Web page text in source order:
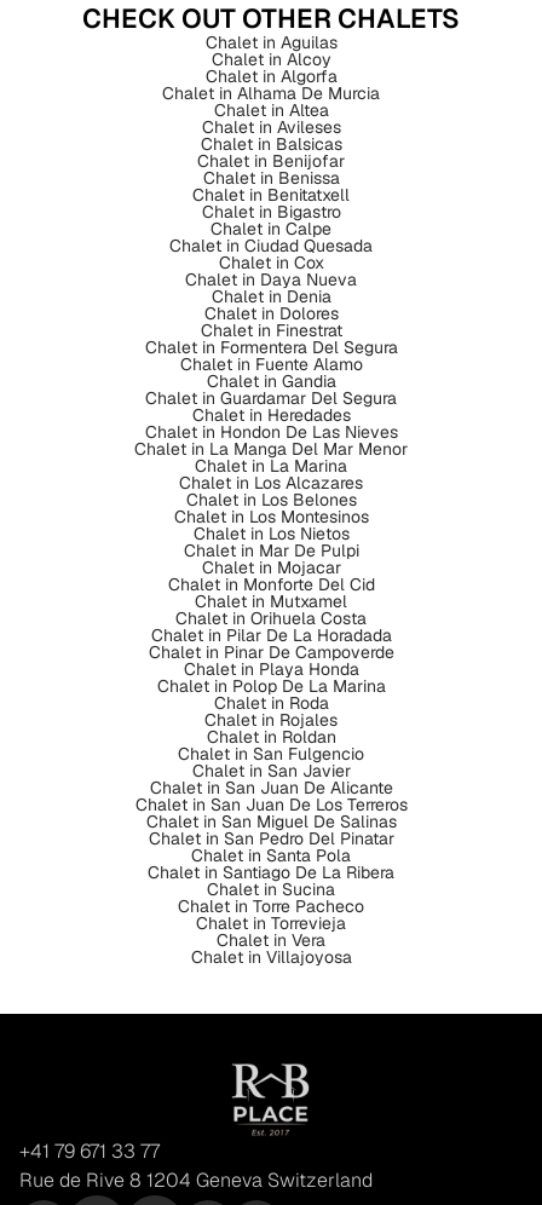
CHECK OUT OTHER CHALETS
Chalet in Aguilas
Chalet in Alcoy
Chalet in Algorfa
Chalet in Alhama De Murcia
Chalet in Altea
Chalet in Avileses
Chalet in Balsicas
Chalet in Benijofar
Chalet in Benissa
Chalet in Benitatxell
Chalet in Bigastro
Chalet in Calpe
Chalet in Ciudad Quesada
Chalet in Cox
Chalet in Daya Nueva
Chalet in Denia
Chalet in Dolores
Chalet in Finestrat
Chalet in Formentera Del Segura
Chalet in Fuente Alamo
Chalet in Gandia
Chalet in Guardamar Del Segura
Chalet in Heredades
Chalet in Hondon De Las Nieves
Chalet in La Manga Del Mar Menor
Chalet in La Marina
Chalet in Los Alcazares
Chalet in Los Belones
Chalet in Los Montesinos
Chalet in Los Nietos
Chalet in Mar De Pulpi
Chalet in Mojacar
Chalet in Monforte Del Cid
Chalet in Mutxamel
Chalet in Orihuela Costa
Chalet in Pilar De La Horadada
Chalet in Pinar De Campoverde
Chalet in Playa Honda
Chalet in Polop De La Marina
Chalet in Roda
Chalet in Rojales
Chalet in Roldan
Chalet in San Fulgencio
Chalet in San Javier
Chalet in San Juan De Alicante
Chalet in San Juan De Los Terreros
Chalet in San Miguel De Salinas
Chalet in San Pedro Del Pinatar
Chalet in Santa Pola
Chalet in Santiago De La Ribera
Chalet in Sucina
Chalet in Torre Pacheco
Chalet in Torrevieja
Chalet in Vera
Chalet in Villajoyosa
+41 79 671 33 77
Rue de Rive 8 1204 Geneva Switzerland